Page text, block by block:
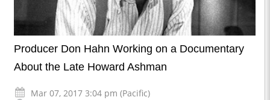
Producer Don Hahn Working on a Documentary
About the Late Howard Ashman
Mar 07, 2017 3:04 pm (Pacific)